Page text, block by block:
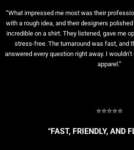
“What impressed me most was their
with a rough idea, and their designers
incredible on a shirt. They listened, gave me
stress-free. The turnaround was fast, and
answered every question right away. I
apparel.”
⭐⭐⭐⭐⭐
“FAST, FRIENDLY, AND